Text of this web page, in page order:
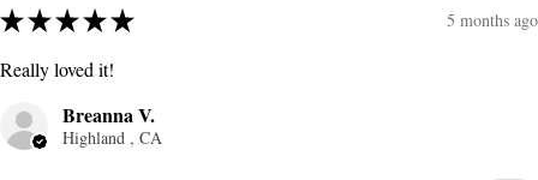
★★★★★ 5 months ago
Really loved it!
Breanna V.
Highland , CA